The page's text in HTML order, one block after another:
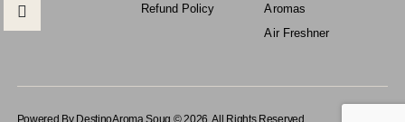
Refund Policy
Aromas
Air Freshner
Powered By DestinoAroma Souq © 2026. All Rights Reserved.